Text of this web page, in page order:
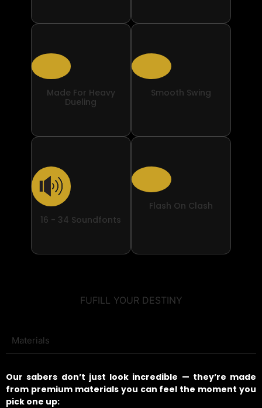
Made For Heavy
Dueling
Smooth Swing
16 - 34 Soundfonts
Flash On Clash
FUFILL YOUR DESTINY
Materials
Our sabers don’t just look incredible — they’re made
from premium materials you can feel the moment you
pick one up: